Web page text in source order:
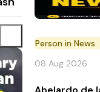
Person in News
08 Aug 2026